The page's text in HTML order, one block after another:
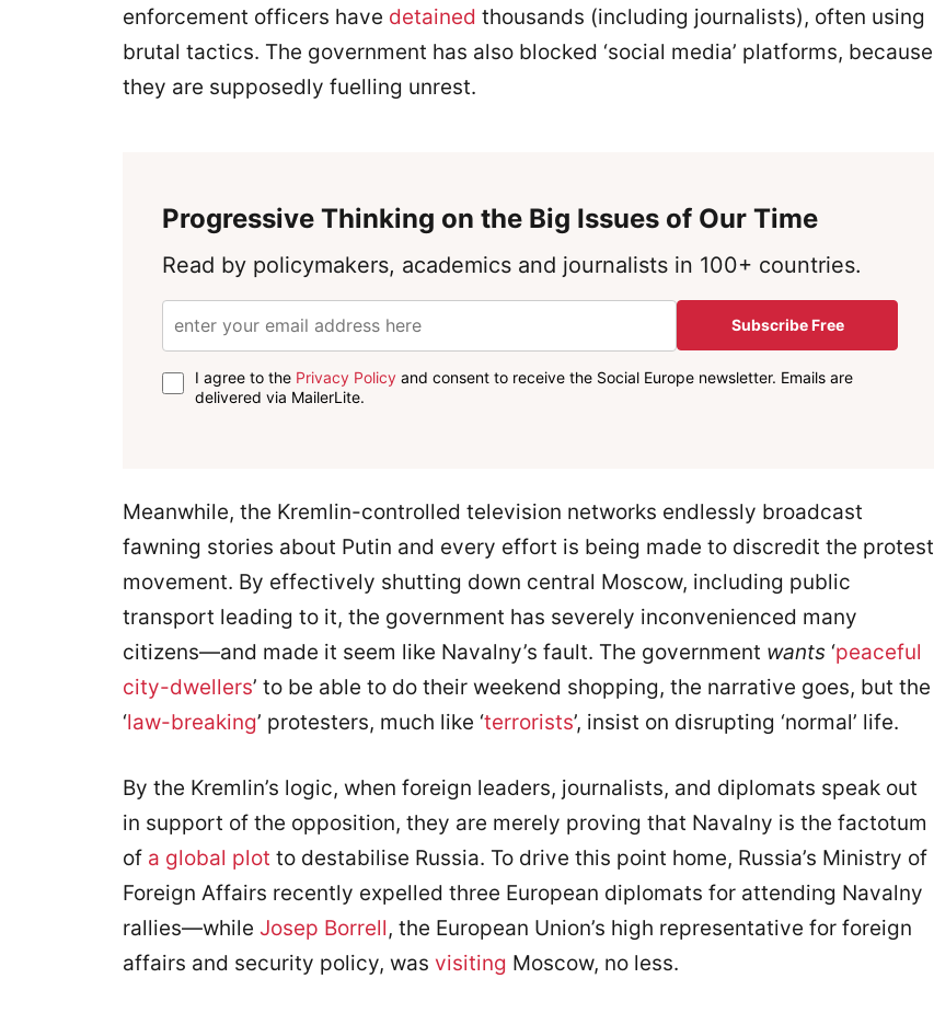
enforcement officers have detained thousands (including journalists), often using
brutal tactics. The government has also blocked ‘social media’ platforms, because
they are supposedly fuelling unrest.
Progressive Thinking on the Big Issues of Our Time
Read by policymakers, academics and journalists in 100+ countries.
Subscribe Free
I agree to the Privacy Policy and consent to receive the Social Europe newsletter. Emails are
delivered via MailerLite.
Meanwhile, the Kremlin-controlled television networks endlessly broadcast
fawning stories about Putin and every effort is being made to discredit the protest
movement. By effectively shutting down central Moscow, including public
transport leading to it, the government has severely inconvenienced many
citizens—and made it seem like Navalny’s fault. The government wants ‘peaceful
city-dwellers’ to be able to do their weekend shopping, the narrative goes, but the
‘law-breaking’ protesters, much like ‘terrorists’, insist on disrupting ‘normal’ life.
By the Kremlin’s logic, when foreign leaders, journalists, and diplomats speak out
in support of the opposition, they are merely proving that Navalny is the factotum
of a global plot to destabilise Russia. To drive this point home, Russia’s Ministry of
Foreign Affairs recently expelled three European diplomats for attending Navalny
rallies—while Josep Borrell, the European Union’s high representative for foreign
affairs and security policy, was visiting Moscow, no less.